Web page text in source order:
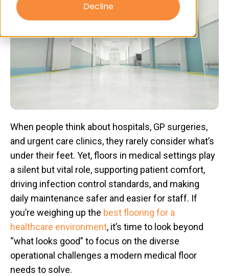
Decline
​When people think about hospitals, GP surgeries,
and urgent care clinics, they rarely consider what’s
under their feet. Yet, floors in medical settings play
a silent but vital role, supporting patient comfort,
driving infection control standards, and making
daily maintenance safer and easier for staff. If
you’re weighing up the best flooring for a
healthcare environment, it’s time to look beyond
“what looks good” to focus on the diverse
operational challenges a modern medical floor
needs to solve.